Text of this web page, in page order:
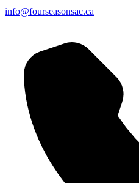
info@fourseasonsac.ca